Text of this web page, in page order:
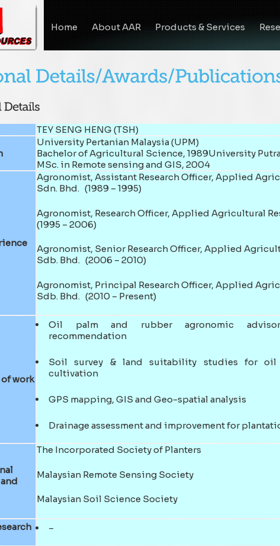
Home About AAR Products & Services
TEY SENG HENG (TSH)
University Pertanian Malaysia (UPM)
Bachelor of Agricultural Science, 1989University
MSc. in Remote sensing and GIS, 2004
Agronomist, Assistant Research Officer, Applied
Sdn. Bhd. (1989 – 1995)
Agronomist, Research Officer, Applied Agricultural
(1995 – 2006)
Agronomist, Senior Research Officer, Applied
Sdb. Bhd. (2006 – 2010)
Agronomist, Principal Research Officer, Applied
Sdb. Bhd. (2010 – Present)
work
Oil palm and rubber agronomic
recommendation
Soil survey & land suitability studies for oil
cultivation
GPS mapping, GIS and Geo-spatial analysis
Drainage assessment and improvement for
The Incorporated Society of Planters
Malaysian Remote Sensing Society
Malaysian Soil Science Society
–